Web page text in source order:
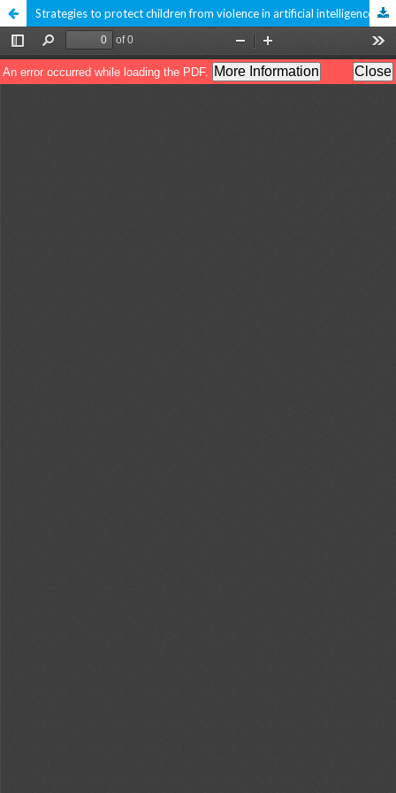
Strategies to protect children from violence in artificial intelligence